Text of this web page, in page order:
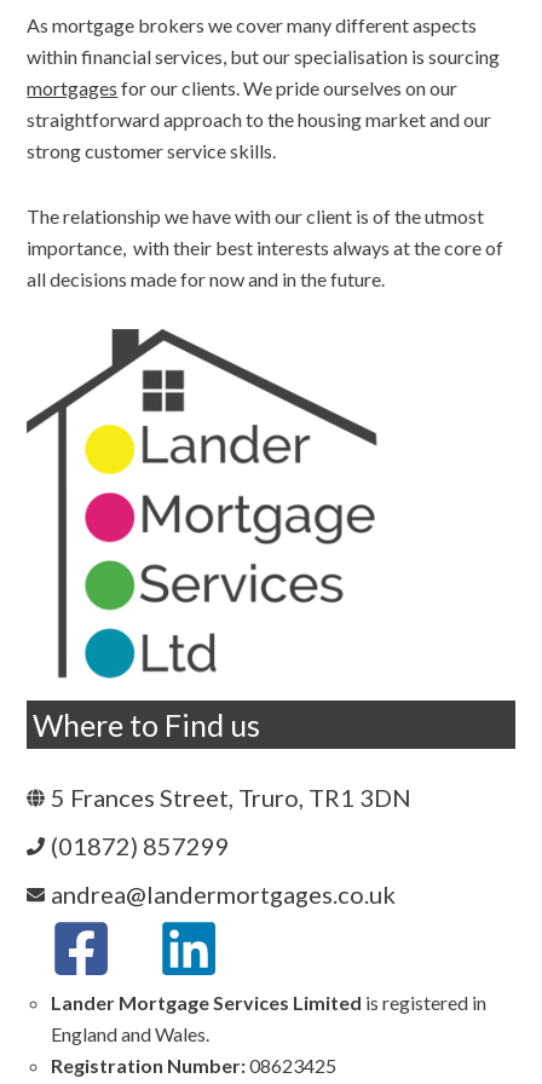
As mortgage brokers we cover many different aspects
within financial services, but our specialisation is sourcing
mortgages for our clients. We pride ourselves on our
straightforward approach to the housing market and our
strong customer service skills.
The relationship we have with our client is of the utmost
importance, with their best interests always at the core of
all decisions made for now and in the future.
Where to Find us
5 Frances Street, Truro, TR1 3DN
(01872) 857299
andrea@landermortgages.co.uk
Lander Mortgage Services Limited is registered in
England and Wales.
Registration Number:08623425